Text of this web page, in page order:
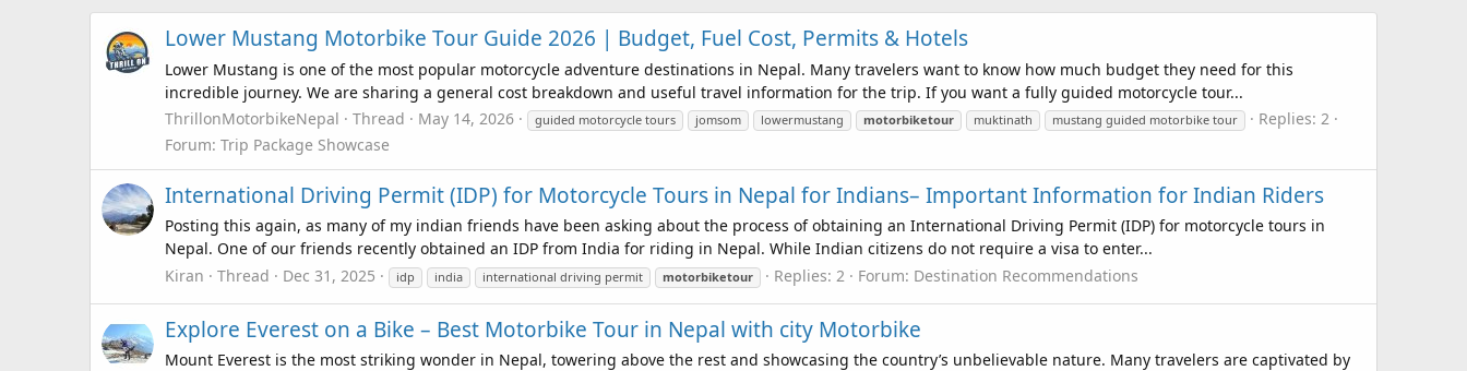
Lower Mustang Motorbike Tour Guide 2026 | Budget, Fuel Cost, Permits & Hotels
Lower Mustang is one of the most popular motorcycle adventure destinations in Nepal. Many travelers want to know how much budget they need for this
incredible journey. We are sharing a general cost breakdown and useful travel information for the trip. If you want a fully guided motorcycle tour...
ThrillonMotorbikeNepal
Thread May 14, 2026 guided motorcycle tours jomsom lowermustang motorbiketour muktinath mustang guided motorbike tour
Replies: 2
Forum: Trip Package Showcase
International Driving Permit (IDP) for Motorcycle Tours in Nepal for Indians– Important Information for Indian Riders
Posting this again, as many of my indian friends have been asking about the process of obtaining an International Driving Permit (IDP) for motorcycle tours in
Nepal. One of our friends recently obtained an IDP from India for riding in Nepal. While Indian citizens do not require a visa to enter...
Kiran
Thread Dec 31, 2025 idp india international driving permit motorbiketour Replies: 2 Forum: Destination Recommendations
Explore Everest on a Bike – Best Motorbike Tour in Nepal with city Motorbike
Mount Everest is the most striking wonder in Nepal, towering above the rest and showcasing the country’s unbelievable nature. Many travelers are captivated by